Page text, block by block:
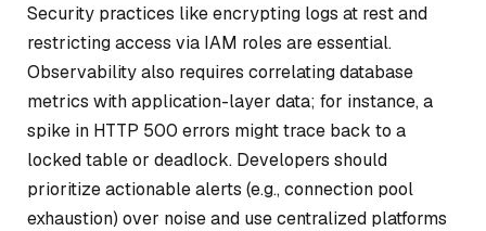
Security practices like encrypting logs at rest and
restricting access via IAM roles are essential.
Observability also requires correlating database
metrics with application-layer data; for instance, a
spike in HTTP 500 errors might trace back to a
locked table or deadlock. Developers should
prioritize actionable alerts (e.g., connection pool
exhaustion) over noise and use centralized platforms